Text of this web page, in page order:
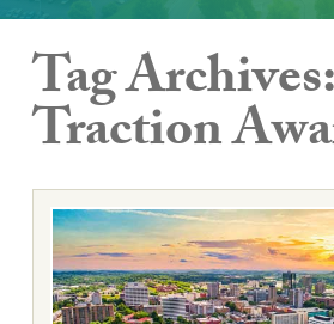
Tag Archives:
Traction